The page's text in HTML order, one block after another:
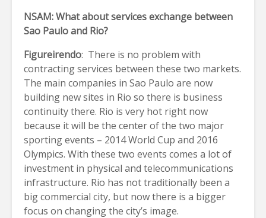
NSAM: What about services exchange between
Sao Paulo and Rio?
Figureirendo: There is no problem with
contracting services between these two markets.
The main companies in Sao Paulo are now
building new sites in Rio so there is business
continuity there. Rio is very hot right now
because it will be the center of the two major
sporting events – 2014 World Cup and 2016
Olympics. With these two events comes a lot of
investment in physical and telecommunications
infrastructure. Rio has not traditionally been a
big commercial city, but now there is a bigger
focus on changing the city’s image.